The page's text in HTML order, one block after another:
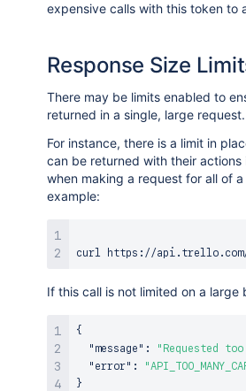
expensive calls with this token to
Response Size
There may be limits enabled to
returned in a single, large request.
For instance, there is a limit in
can be returned with their
when making a request for all of
example:
curl https://
If this call is not limited on a
{
"message" :
"Requested
"error" :
}